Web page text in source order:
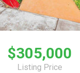
$305,000
Listing Price